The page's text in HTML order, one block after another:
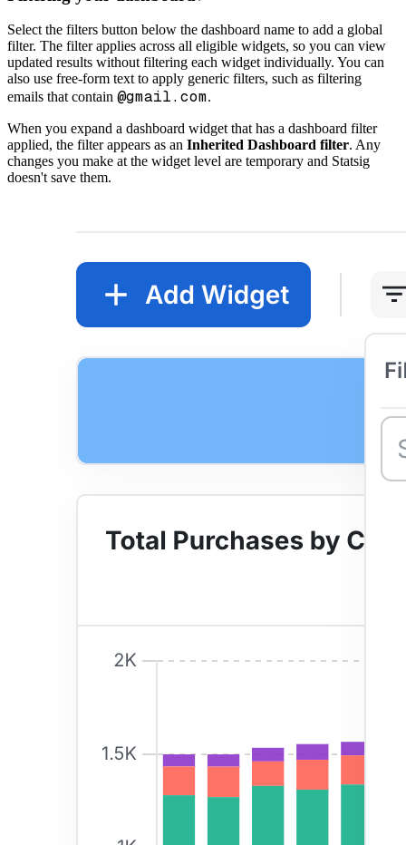
Select the filters button below the dashboard name to add a global
filter. The filter applies across all eligible widgets, so you can view
updated results without filtering each widget individually. You can
also use free-form text to apply generic filters, such as filtering
emails that contain @gmail.com.
When you expand a dashboard widget that has a dashboard filter
applied, the filter appears as an Inherited Dashboard filter. Any
changes you make at the widget level are temporary and Statsig
doesn't save them.